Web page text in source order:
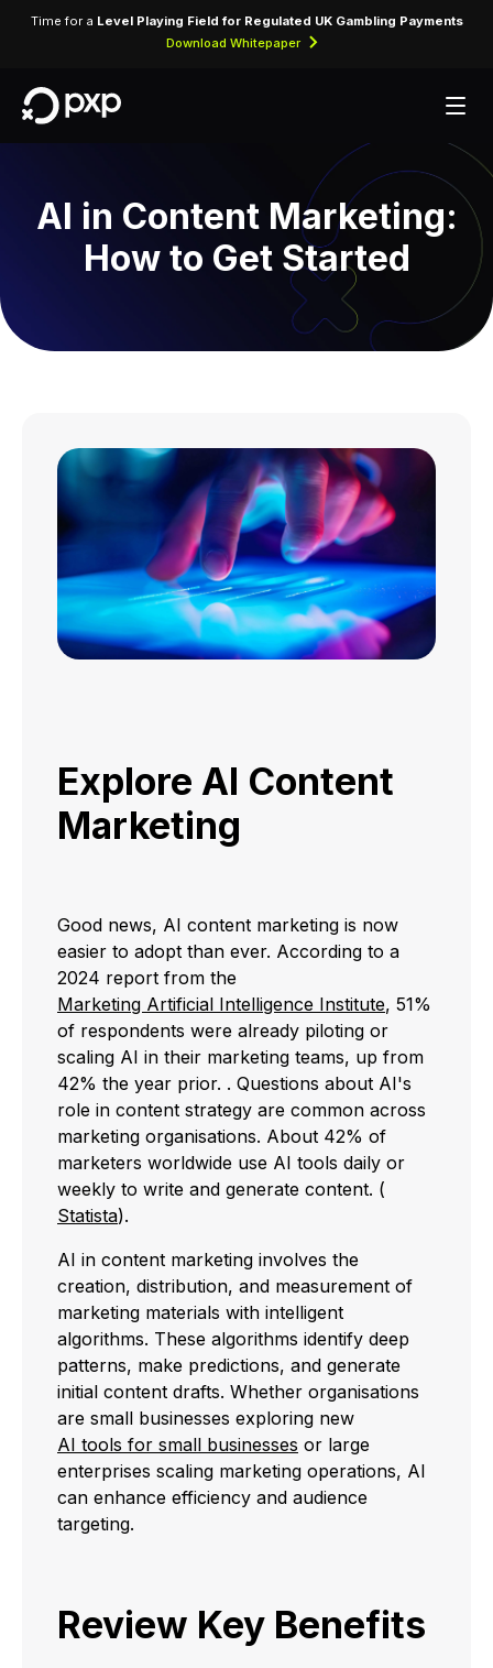
Time for a Level Playing Field for Regulated UK Gambling Payments
Download Whitepaper
AI in Content Marketing:
How to Get Started
Explore AI Content
Marketing
Good news, AI content marketing is now
easier to adopt than ever. According to a
2024 report from the
Marketing Artificial Intelligence Institute, 51%
of respondents were already piloting or
scaling AI in their marketing teams, up from
42% the year prior. . Questions about AI's
role in content strategy are common across
marketing organisations. About 42% of
marketers worldwide use AI tools daily or
weekly to write and generate content. (
Statista).
AI in content marketing involves the
creation, distribution, and measurement of
marketing materials with intelligent
algorithms. These algorithms identify deep
patterns, make predictions, and generate
initial content drafts. Whether organisations
are small businesses exploring new
AI tools for small businesses or large
enterprises scaling marketing operations, AI
can enhance efficiency and audience
targeting.
Review Key Benefits